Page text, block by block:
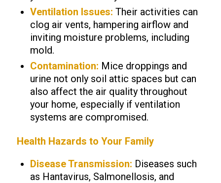
Ventilation Issues: Their activities can
clog air vents, hampering airflow and
inviting moisture problems, including
mold.
Contamination: Mice droppings and
urine not only soil attic spaces but can
also affect the air quality throughout
your home, especially if ventilation
systems are compromised.
Health Hazards to Your Family
Disease Transmission: Diseases such
as Hantavirus, Salmonellosis, and